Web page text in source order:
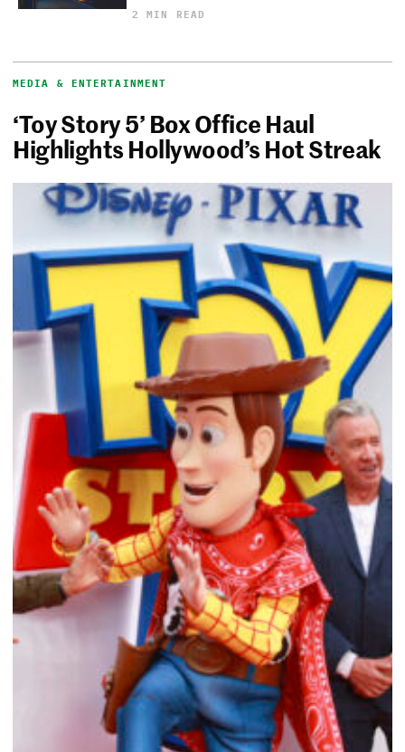
2 MIN READ
MEDIA & ENTERTAINMENT
‘Toy Story 5’ Box Office Haul
Highlights Hollywood’s Hot Streak